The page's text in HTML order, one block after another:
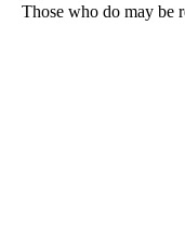
Those who do may be